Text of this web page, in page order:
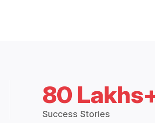
80
Success Stories